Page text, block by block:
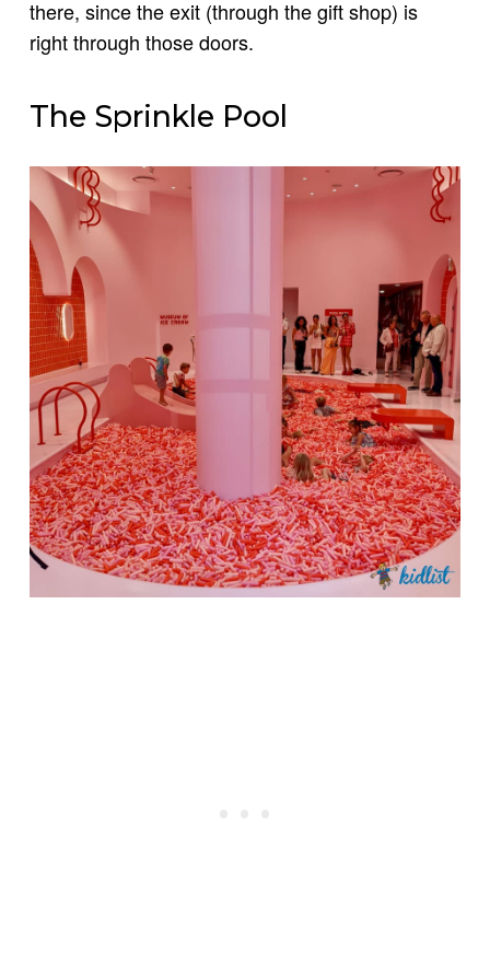
there, since the exit (through the gift shop) is
right through those doors.
The Sprinkle Pool